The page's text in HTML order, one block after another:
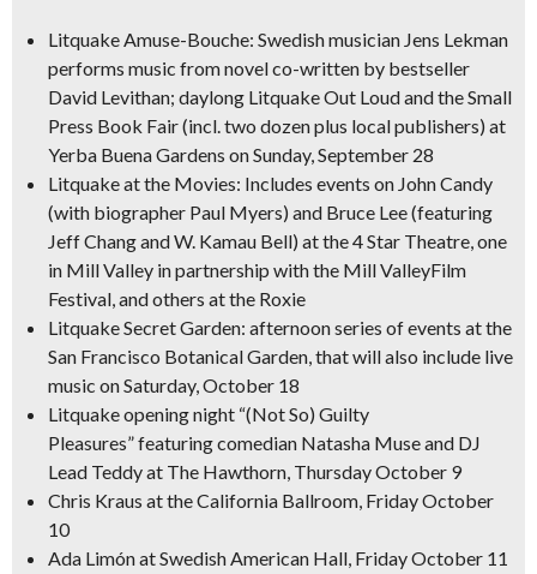
Litquake Amuse-Bouche: Swedish musician Jens Lekman
performs music from novel co-written by bestseller
David Levithan; daylong Litquake Out Loud and the Small
Press Book Fair (incl. two dozen plus local publishers) at
Yerba Buena Gardens on Sunday, September 28
Litquake at the Movies: Includes events on John Candy
(with biographer Paul Myers) and Bruce Lee (featuring
Jeff Chang and W. Kamau Bell) at the 4 Star Theatre, one
in Mill Valley in partnership with the Mill ValleyFilm
Festival, and others at the Roxie
Litquake Secret Garden: afternoon series of events at the
San Francisco Botanical Garden, that will also include live
music on Saturday, October 18
Litquake opening night “(Not So) Guilty
Pleasures” featuring comedian Natasha Muse and DJ
Lead Teddy at The Hawthorn, Thursday October 9
Chris Kraus at the California Ballroom, Friday October
10
Ada Limón at Swedish American Hall, Friday October 11